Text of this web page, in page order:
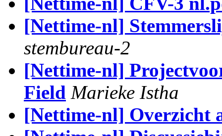
[Nettime-nl]
stembureau-2
[Nettime-nl]
Field Marieke Istha
[Nettime-nl] Overzicht